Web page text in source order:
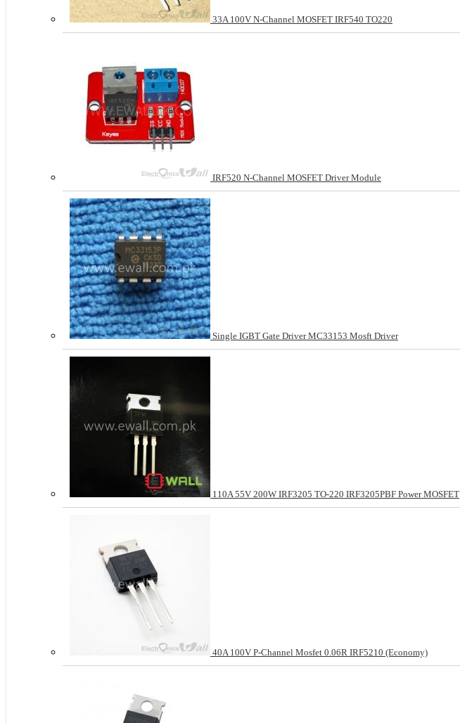
33A 100V N-Channel MOSFET IRF540 TO220
IRF520 N-Channel MOSFET Driver Module
Single IGBT Gate Driver MC33153 Mosft Driver
110A 55V 200W IRF3205 TO-220 IRF3205PBF Power MOSFET
40A 100V P-Channel Mosfet 0.06R IRF5210 (Economy)